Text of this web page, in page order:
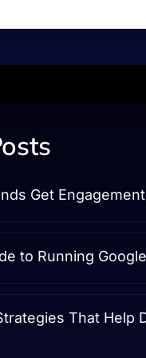
Get
to Running
That Help